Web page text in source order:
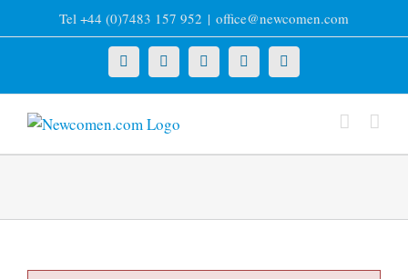
to
Tel +44 (0)7483 157 952 | office@newcomen.com
X LinkedInFacebookYouTubeInstagram